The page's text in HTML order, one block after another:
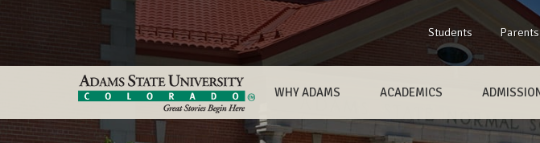
Students
WHY ADAMS ACADEMICS